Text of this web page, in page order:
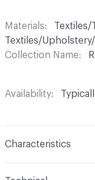
Materials
Textiles/
Textiles/
Collection Name
Availability
Characteristics